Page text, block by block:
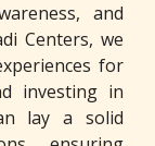
and
Centers, we
for
investing in
lay a solid